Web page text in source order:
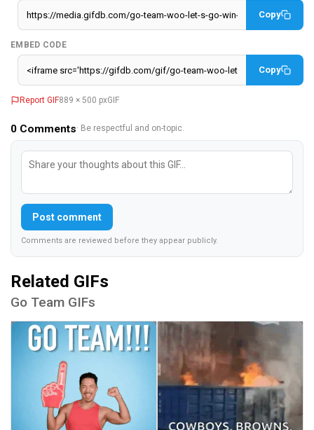
Copy
EMBED CODE
Copy
Report GIF889 × 500 pxGIF
0 Comments· Be respectful and on-topic.
Post comment
Comments are reviewed before they appear publicly.
Related GIFs
Go Team GIFs